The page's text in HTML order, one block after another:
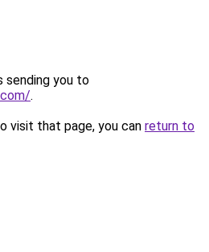
sending you to
.
visit that page, you can return to